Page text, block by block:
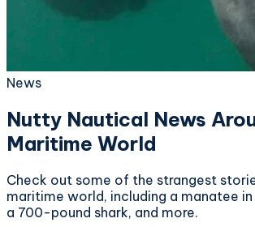
News
Nutty Nautical News
Maritime World
Check out some of the strangest
maritime world, including a manatee
a 700-pound shark, and more.